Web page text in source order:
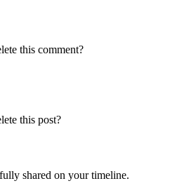
this comment?
this post?
shared on your timeline.